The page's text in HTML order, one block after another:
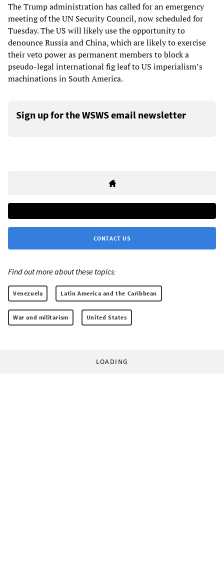
The Trump administration has called for an emergency
meeting of the UN Security Council, now scheduled for
Tuesday. The US will likely use the opportunity to
denounce Russia and China, which are likely to exercise
their veto power as permanent members to block a
pseudo-legal international fig leaf to US imperialism’s
machinations in South America.
Sign up for the WSWS email newsletter
CONTACT US
Find out more about these topics:
Venezuela Latin America and the Caribbean
War and militarism United States
LOADING